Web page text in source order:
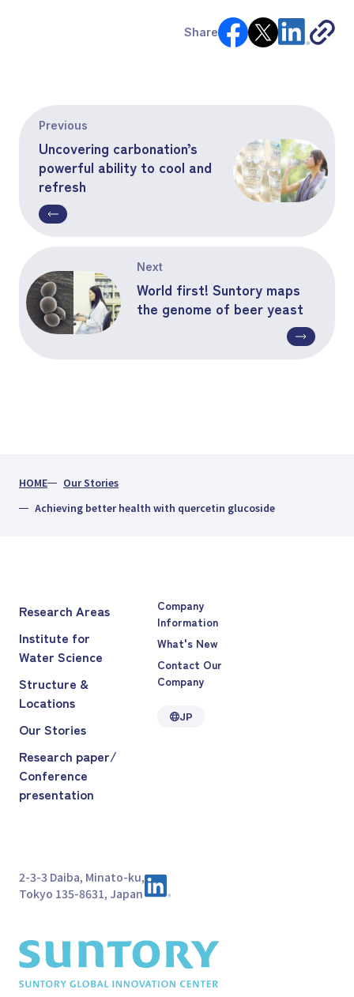
Share
Previous
Uncovering carbonation’s
powerful ability to cool and
refresh
Next
World first! Suntory maps
the genome of beer yeast
HOME
Our Stories
Achieving better health with quercetin glucoside
Research Areas
Institute for
Water Science
Structure &
Locations
Our Stories
Research paper/
Conference
presentation
Company
Information
What's New
Contact Our
Company
JP
2-3-3 Daiba, Minato-ku,
Tokyo 135-8631, Japan